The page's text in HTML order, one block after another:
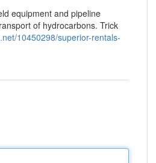
equipment and pipeline
of hydrocarbons. Trick
10450298/superior-rentals-